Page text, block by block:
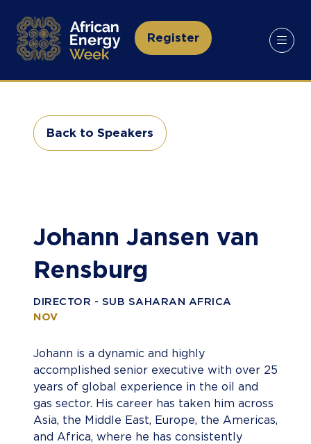
Register
(opens
a
tab)
Back to Speakers
(opens
Johann Jansen van
Rensburg
DIRECTOR - SUB SAHARAN AFRICA
NOV
Johann is a dynamic and highly
accomplished senior executive with over 25
years of global experience in the oil and
gas sector. His career has taken him across
Asia, the Middle East, Europe, the Americas,
and Africa, where he has consistently